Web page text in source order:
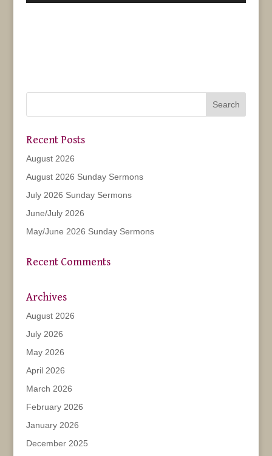
Recent Posts
August 2026
August 2026 Sunday Sermons
July 2026 Sunday Sermons
June/July 2026
May/June 2026 Sunday Sermons
Recent Comments
Archives
August 2026
July 2026
May 2026
April 2026
March 2026
February 2026
January 2026
December 2025